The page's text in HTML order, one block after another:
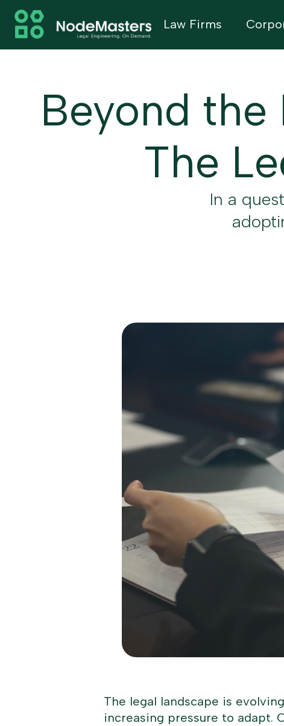
Law Firms
Beyond the
The
In a
The legal landscape is
increasing pressure to adapt.